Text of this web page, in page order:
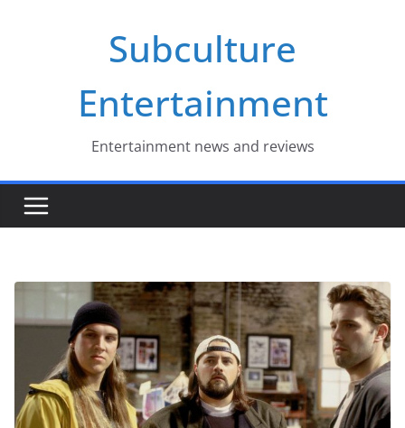
Subculture
Entertainment
Entertainment news and reviews